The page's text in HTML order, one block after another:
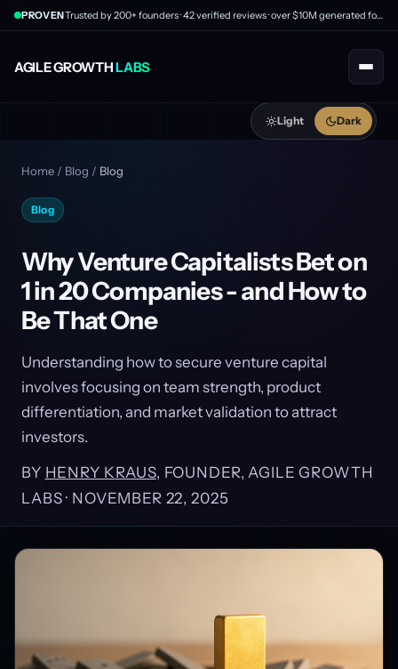
AGILE GROWTHLABS
PROVEN Trusted by 200+ founders · 42 verified reviews · over $10M generated for clients
Light Dark
Home / Blog / Blog
Blog
Why Venture Capitalists Bet on
1 in 20 Companies - and How to
Be That One
Understanding how to secure venture capital
involves focusing on team strength, product
differentiation, and market validation to attract
investors.
BY HENRY KRAUS, FOUNDER, AGILE GROWTH
LABS · NOVEMBER 22, 2025